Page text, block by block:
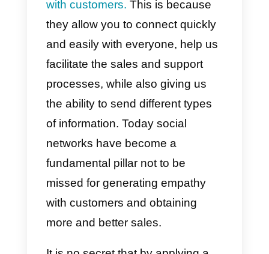
to empathize with a particular
customer.
For these reasons, it is vital to
have empathy towards your
customers as this helps us
connect with people, understand
them and achieve better results
when it comes to offering
solutions to their problems. This